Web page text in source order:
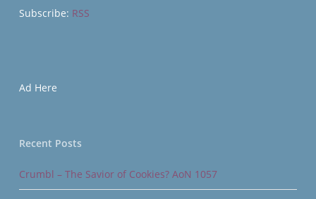
Subscribe: RSS
Ad Here
Recent Posts
Crumbl – The Savior of Cookies? AoN 1057